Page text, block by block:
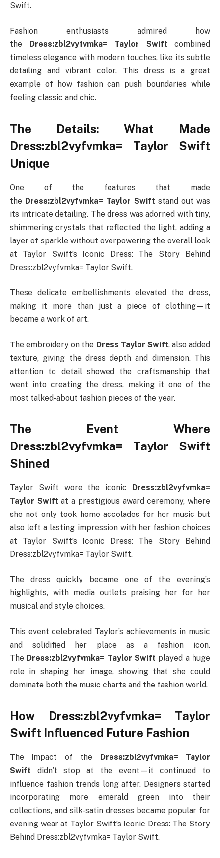
Swift.
Fashion enthusiasts admired how
the
Dress:zbl2vyfvmka= Taylor Swift combined
timeless elegance with modern touches, like its subtle
detailing and vibrant color. This dress is a great
example of how fashion can push boundaries while
feeling classic and chic.
The Details: What Made
Dress:zbl2vyfvmka= Taylor Swift
Unique
One of the features that made
the Dress:zbl2vyfvmka= Taylor Swift stand out was
its intricate detailing. The dress was adorned with tiny,
shimmering crystals that reflected the light, adding a
layer of sparkle without overpowering the overall look
at Taylor Swift’s Iconic Dress: The Story Behind
Dress:zbl2vyfvmka= Taylor Swift.
These delicate embellishments elevated the dress,
making it more than just a piece of clothing—it
became a work of art.
The embroidery on the Dress Taylor Swift, also added
texture, giving the dress depth and dimension. This
attention to detail showed the craftsmanship that
went into creating the dress, making it one of the
most talked-about fashion pieces of the year.
The Event Where
Dress:zbl2vyfvmka= Taylor Swift
Shined
Taylor Swift wore the iconic Dress:zbl2vyfvmka=
Taylor Swift at a prestigious award ceremony, where
she not only took home accolades for her music but
also left a lasting impression with her fashion choices
at Taylor Swift’s Iconic Dress: The Story Behind
Dress:zbl2vyfvmka= Taylor Swift.
The dress quickly became one of the evening’s
highlights, with media outlets praising her for her
musical and style choices.
This event celebrated Taylor’s achievements in music
and solidified her place as a fashion icon.
The Dress:zbl2vyfvmka= Taylor Swift played a huge
role in shaping her image, showing that she could
dominate both the music charts and the fashion world.
How Dress:zbl2vyfvmka= Taylor
Swift Influenced Future Fashion
The impact of the Dress:zbl2vyfvmka= Taylor
Swift didn’t stop at the event—it continued to
influence fashion trends long after. Designers started
incorporating more emerald green into their
collections, and silk-satin dresses became popular for
evening wear at Taylor Swift’s Iconic Dress: The Story
Behind Dress:zbl2vyfvmka= Taylor Swift.